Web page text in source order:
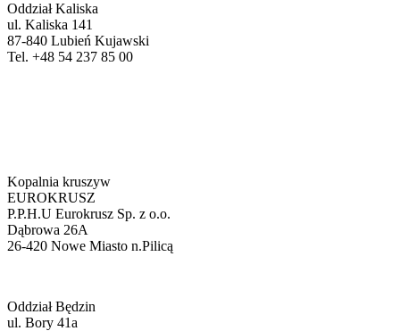
Oddział Kaliska
ul. Kaliska 141
87-840 Lubień Kujawski
Tel. +48 54 237 85 00
Kopalnia kruszyw
EUROKRUSZ
P.P.H.U Eurokrusz Sp. z o.o.
Dąbrowa 26A
26-420 Nowe Miasto n.Pilicą
Oddział Będzin
ul. Bory 41a